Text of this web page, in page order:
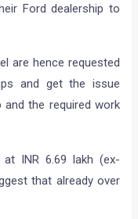
Ford dealership to
are hence requested
and get the issue
the required work
INR 6.69 lakh (ex-
that already over